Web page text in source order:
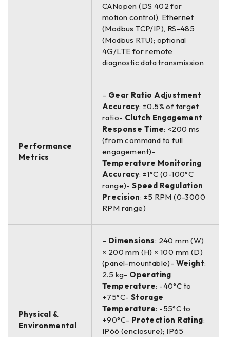
CANopen (DS 402 for
motion control), Ethernet
(Modbus TCP/IP), RS-485
(Modbus RTU); optional
4G/LTE for remote
diagnostic data transmission
Performance
Metrics
– Gear Ratio Adjustment
Accuracy: ±0.5% of target
ratio- Clutch Engagement
Response Time: <200 ms
(from command to full
engagement)-
Temperature Monitoring
Accuracy: ±1°C (0-100°C
range)-Speed Regulation
Precision: ±5 RPM (0-3000
RPM range)
Physical &
Environmental
– Dimensions: 240 mm (W)
× 200 mm (H) × 100 mm (D)
(panel-mountable)- Weight:
2.5 kg- Operating
Temperature: -40°C to
+75°C- Storage
Temperature: -55°C to
+90°C- Protection Rating:
IP66 (enclosure); IP65